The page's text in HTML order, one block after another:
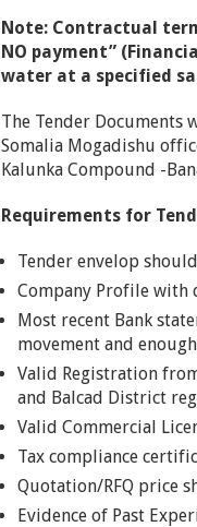
Note: Contractual
NO payment”
water at a specified
The Tender Documents
Somalia Mogadishu
Kalunka Compound -
Requirements for
Tender envelop
Company Profile with
Most recent Bank
movement and
Valid Registration
and Balcad District
Valid Commercial
Tax compliance
Quotation/RFQ price
Evidence of Past